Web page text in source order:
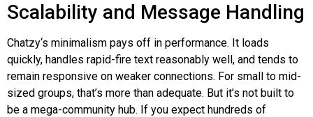
Scalability and Message Handling
Chatzy‘s minimalism pays off in performance. It loads
quickly, handles rapid-fire text reasonably well, and tends to
remain responsive on weaker connections. For small to mid-
sized groups, that’s more than adequate. But it’s not built to
be a mega-community hub. If you expect hundreds of